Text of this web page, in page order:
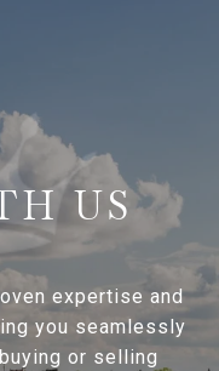
US
expertise and
you seamlessly
or selling